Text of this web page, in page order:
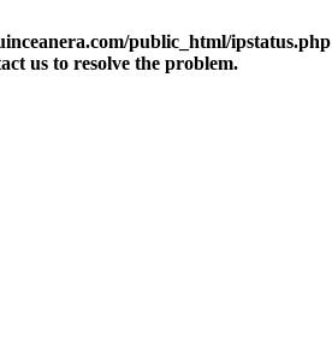
public_html/ipstatus.php
us to resolve the problem.